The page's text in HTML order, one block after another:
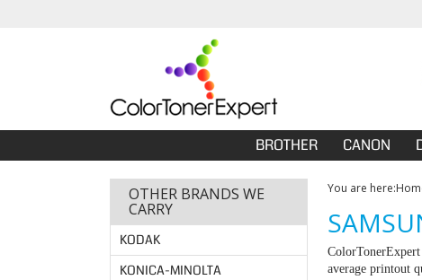
BROTHER CANON
OTHER BRANDS WE
CARRY
KODAK
KONICA-MINOLTA
You are here:
average printout